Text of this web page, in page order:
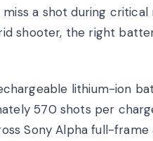
a shot during
shooter, the right
lithium-ion
570 shots per
Sony Alpha full-frame